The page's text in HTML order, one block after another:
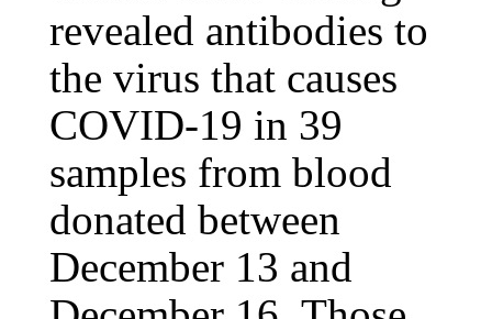
revealed antibodies to
the virus that causes
COVID-19 in 39
samples from blood
donated between
December 13 and